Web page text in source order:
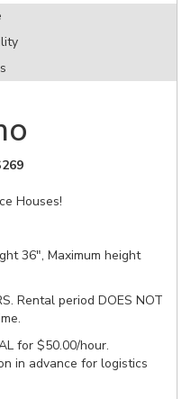
Houses!
36", Maximum height
Rental period DOES NOT
for $50.00/hour.
in advance for logistics